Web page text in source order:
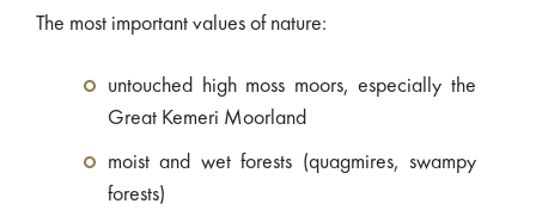
The most important values of nature:
untouched high moss moors, especially the
Great Kemeri Moorland
moist and wet forests (quagmires, swampy
forests)